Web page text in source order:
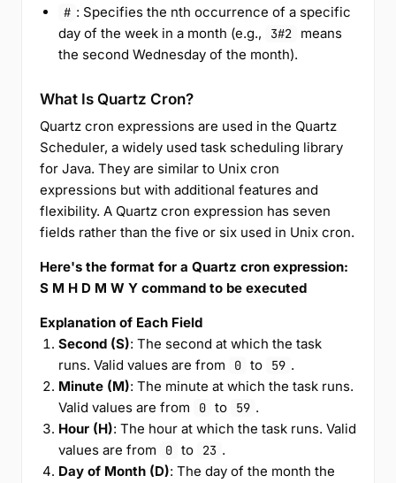
# : Specifies the nth occurrence of a specific
day of the week in a month (e.g.,
3#2
means
the second Wednesday of the month).
What Is Quartz Cron?
Quartz cron expressions are used in the Quartz
Scheduler, a widely used task scheduling library
for Java. They are similar to Unix cron
expressions but with additional features and
flexibility. A Quartz cron expression has seven
fields rather than the five or six used in Unix cron.
Here's the format for a Quartz cron expression:
S M H D M W Y command to be executed
Explanation of Each Field
Second (S): The second at which the task
runs. Valid values are from
0 to 59 .
Minute (M): The minute at which the task runs.
Valid values are from
0 to 59 .
Hour (H): The hour at which the task runs. Valid
values are from
0 to 23 .
Day of Month (D): The day of the month the